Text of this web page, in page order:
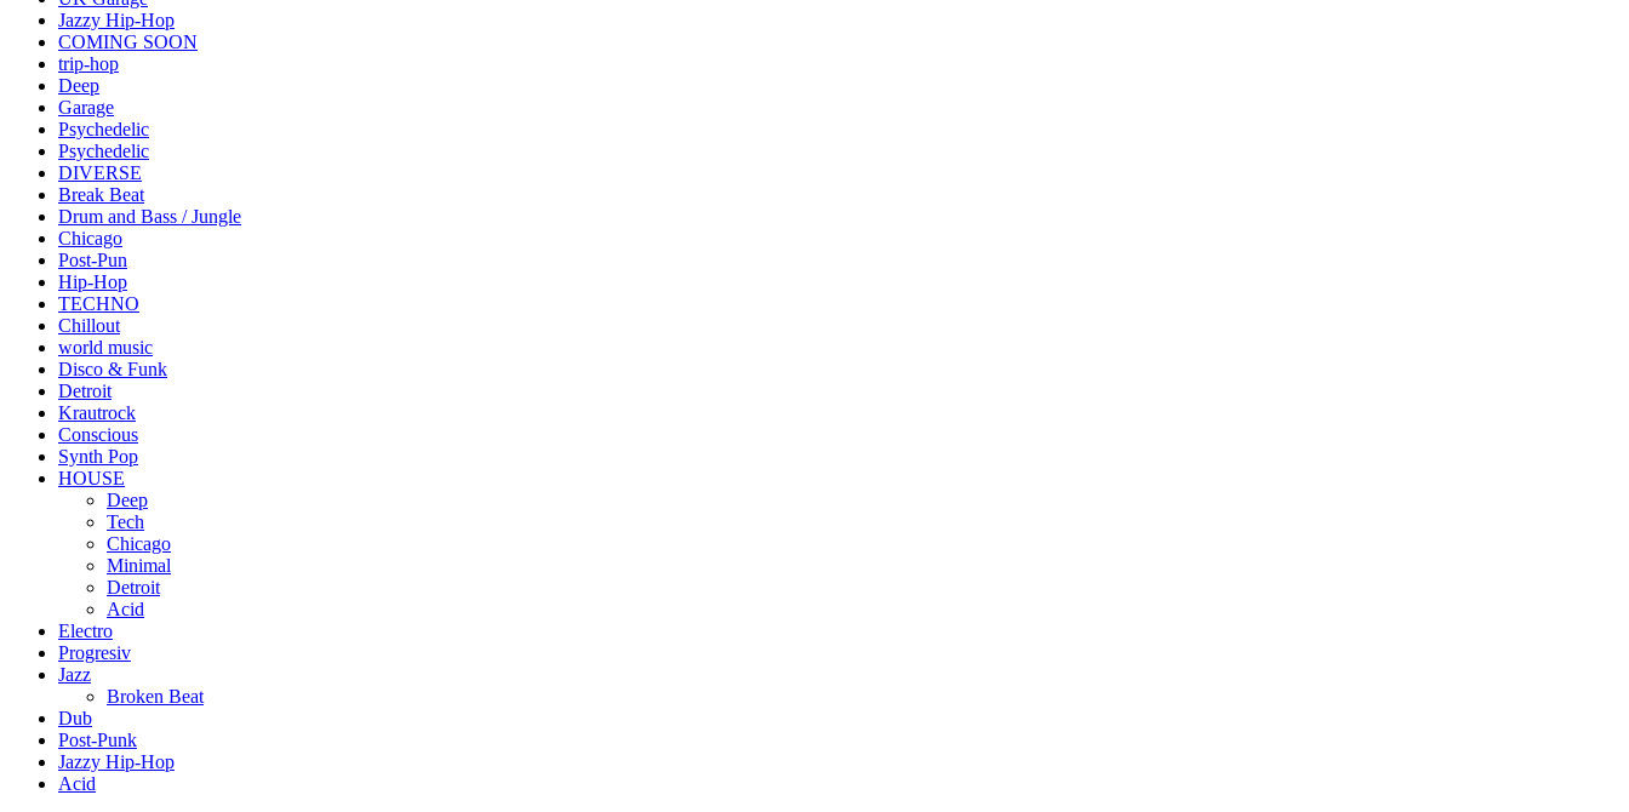
Jazzy Hip-Hop
COMING SOON
trip-hop
Deep
Garage
Psychedelic
Psychedelic
DIVERSE
Break Beat
Drum and Bass / Jungle
Chicago
Post-Pun
Hip-Hop
TECHNO
Chillout
world music
Disco & Funk
Detroit
Krautrock
Conscious
Synth Pop
HOUSE
Deep
Tech
Chicago
Minimal
Detroit
Acid
Electro
Progresiv
Jazz
Broken Beat
Dub
Post-Punk
Jazzy Hip-Hop
Acid